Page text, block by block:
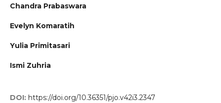
Chandra Prabaswara
Evelyn Komaratih
Yulia Primitasari
Ismi Zuhria
DOI: https://doi.org/10.36351/pjo.v42i3.2347